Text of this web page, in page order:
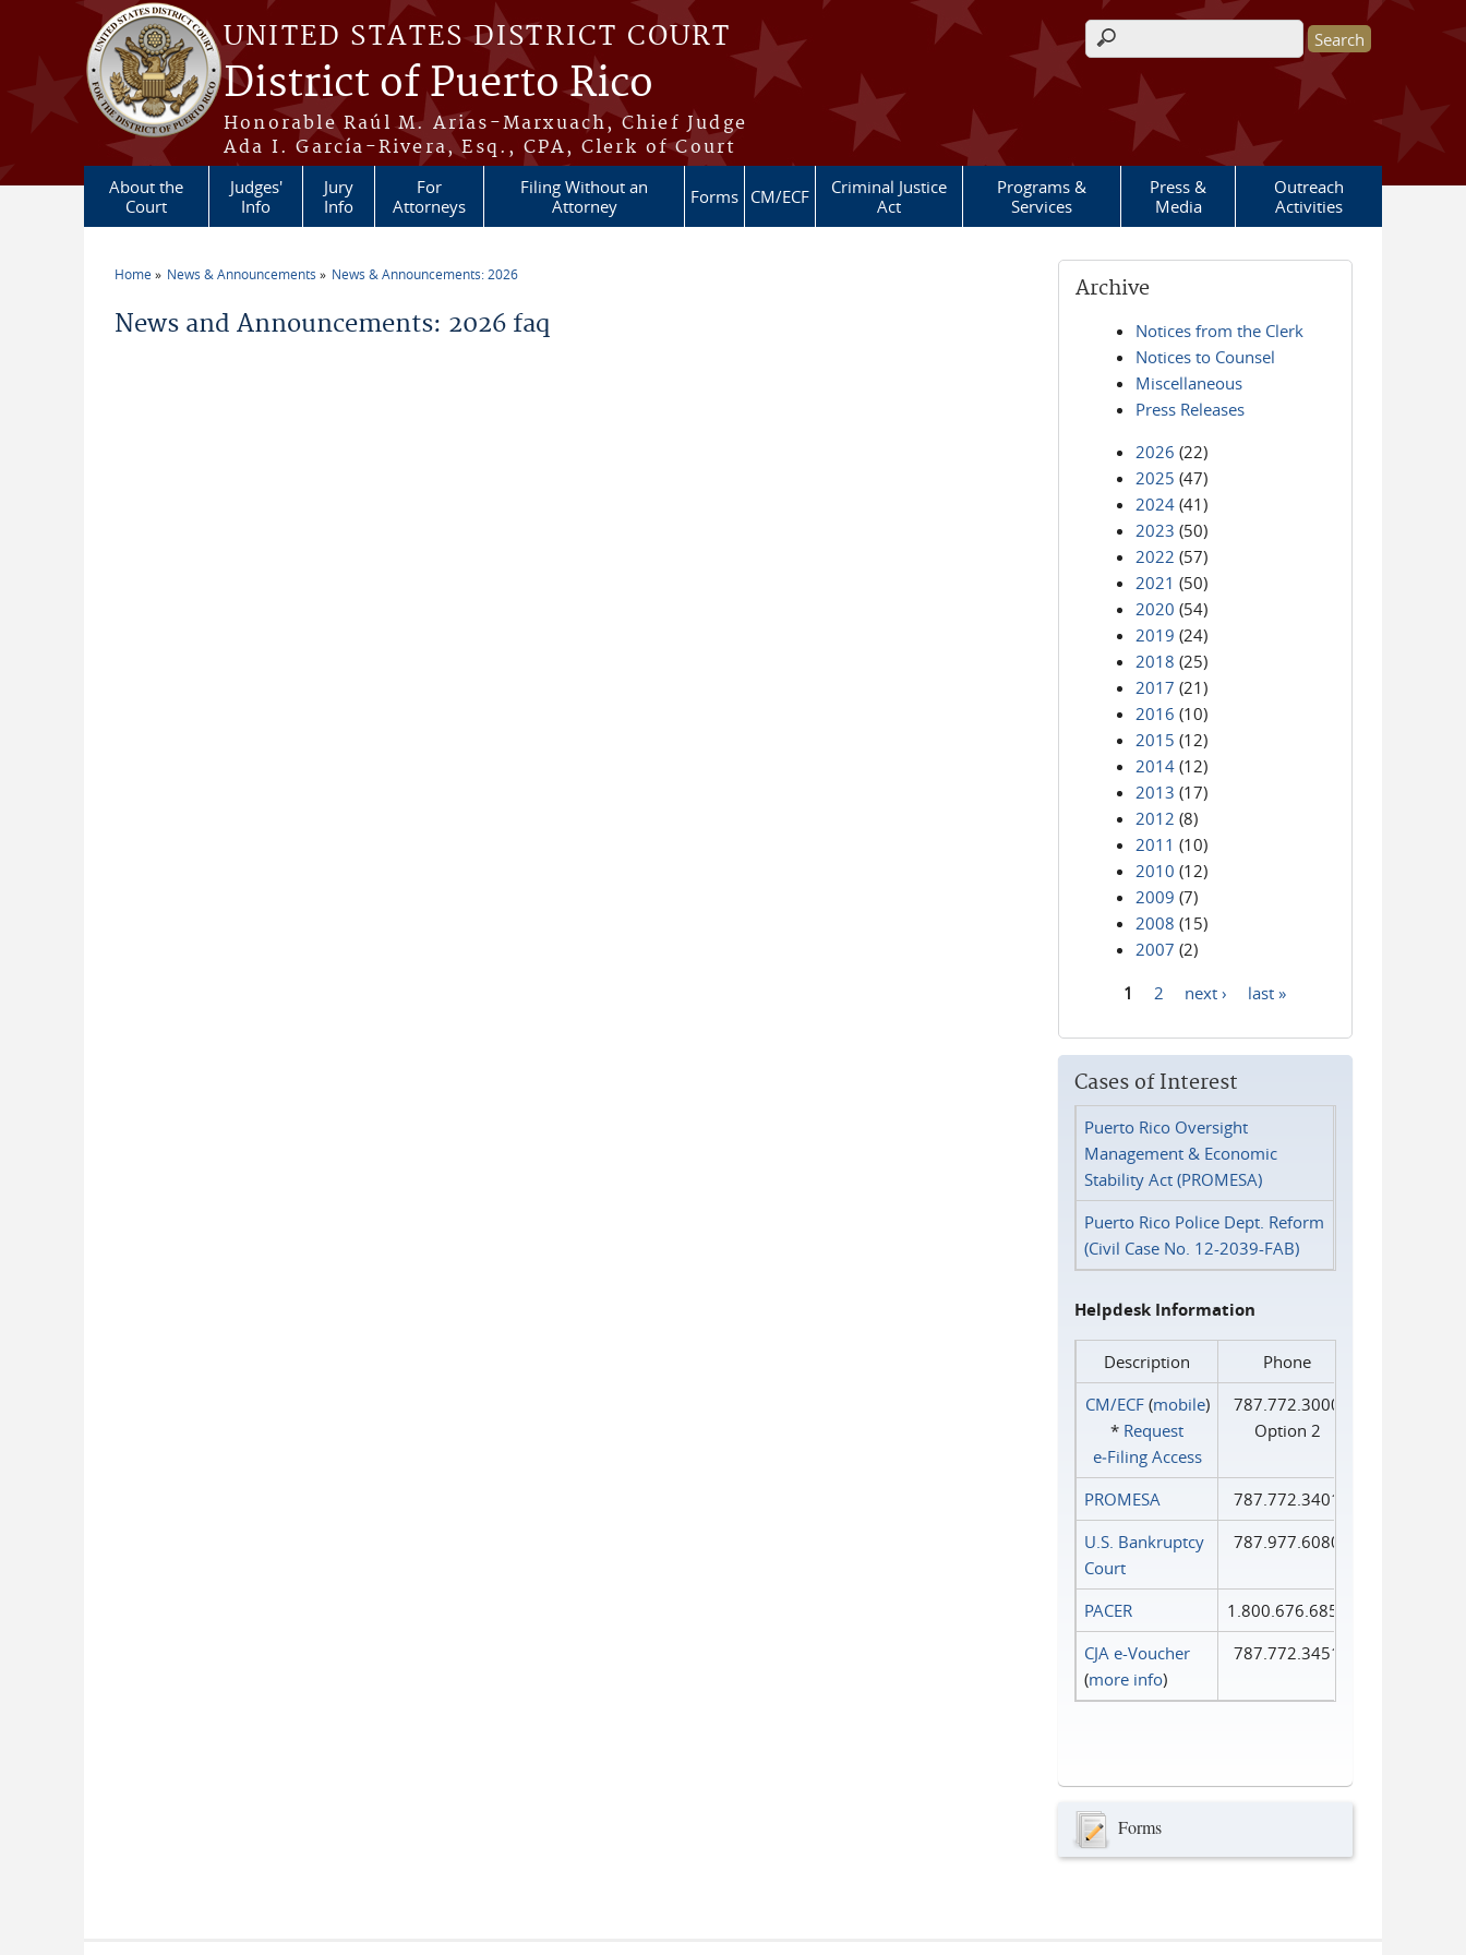
Skip to main content
UNITED STATES DISTRICT COURT
District of Puerto Rico
Honorable Raúl M. Arias-Marxuach, Chief Judge
Ada I. García-Rivera, Esq., CPA, Clerk of Court
Search form
About the
Court
Judges'
Info
Jury
Info
For
Attorneys
Filing Without an
Attorney
Forms CM/ECF
Criminal Justice
Act
Programs &
Services
Press &
Media
Outreach
Activities
Home News & Announcements News & Announcements: 2026
News and Announcements: 2026 faq
Archive
Notices from the Clerk
Notices to Counsel
Miscellaneous
Press Releases
2026 (22)
2025 (47)
2024 (41)
2023 (50)
2022 (57)
2021 (50)
2020 (54)
2019 (24)
2018 (25)
2017 (21)
2016 (10)
2015 (12)
2014 (12)
2013 (17)
2012 (8)
2011 (10)
2010 (12)
2009 (7)
2008 (15)
2007 (2)
1 2 next › last »
Cases of Interest
Puerto Rico Oversight
Management & Economic
Stability Act (PROMESA)
Puerto Rico Police Dept. Reform
(Civil Case No. 12-2039-FAB)
Helpdesk Information
Description
Phone
CM/ECF(mobile)
* Request
e‑Filing Access
787.772.3000
Option 2
PROMESA
787.772.3401
U.S. Bankruptcy
Court
787.977.6080
PACER
1.800.676.6856
CJA e-Voucher
(more info)
787.772.3451
Forms